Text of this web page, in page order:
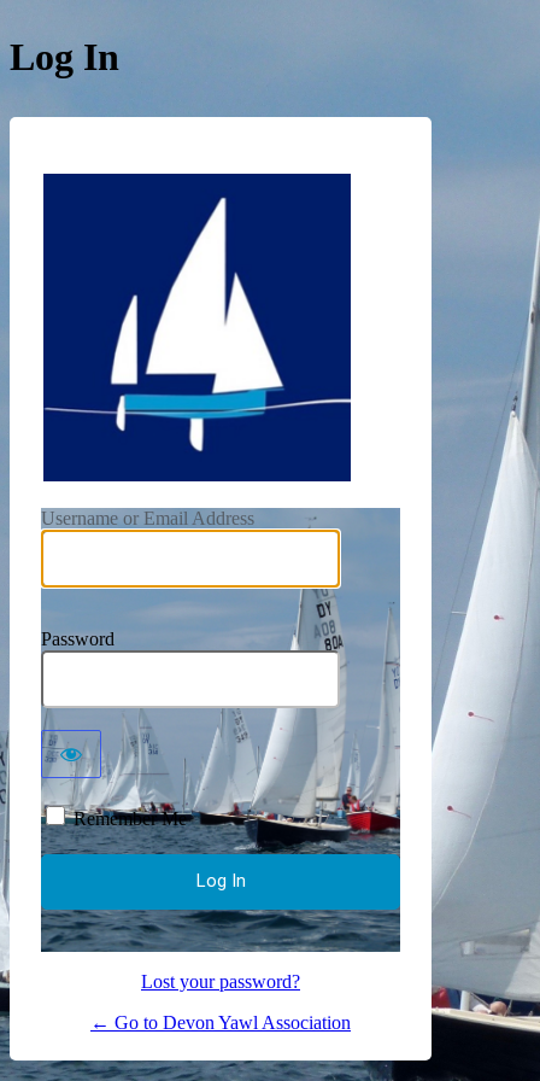
Log In
Username or Email Address
Password
Remember Me
Lost your password?
← Go to Devon Yawl Association